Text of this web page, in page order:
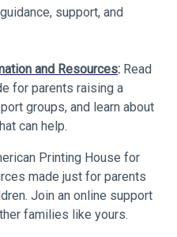
support, and
and Resources: Read
for parents raising a
groups, and learn about
can help.
Printing House for
made just for parents
Join an online support
families like yours.